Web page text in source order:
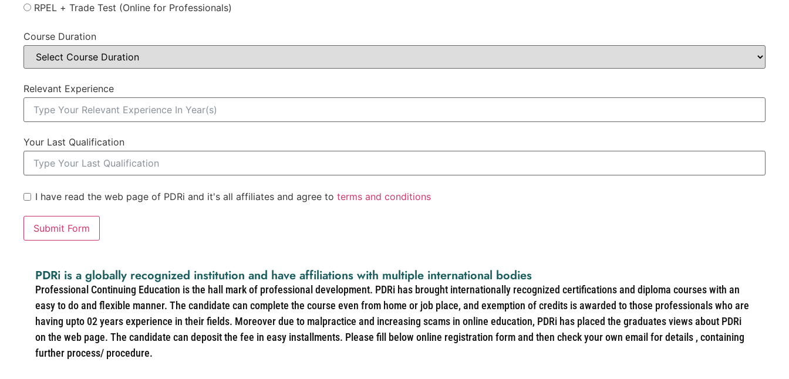
RPEL + Trade Test (Online for Professionals)
Course Duration
Relevant Experience
Your Last Qualification
I have read the web page of PDRi and it's all affiliates and agree to terms and conditions
Submit Form
PDRi is a globally recognized institution and have affiliations with multiple international bodies
Professional Continuing Education is the hall mark of professional development. PDRi has brought internationally recognized certifications and diploma courses with an
easy to do and flexible manner. The candidate can complete the course even from home or job place, and exemption of credits is awarded to those professionals who are
having upto 02 years experience in their fields. Moreover due to malpractice and increasing scams in online education, PDRi has placed the graduates views about PDRi
on the web page. The candidate can deposit the fee in easy installments. Please fill below online registration form and then check your own email for details , containing
further process/ procedure.